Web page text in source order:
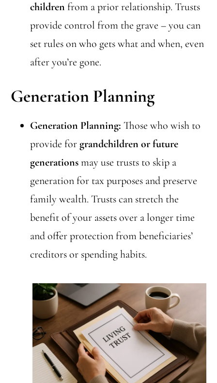
children from a prior relationship. Trusts
provide control from the grave – you can
set rules on who gets what and when, even
after you’re gone.
Generation Planning
Generation Planning: Those who wish to
provide for grandchildren or future
generationsmay use trusts to skip a
generation for tax purposes and preserve
family wealth. Trusts can stretch the
benefit of your assets over a longer time
and offer protection from beneficiaries’
creditors or spending habits.